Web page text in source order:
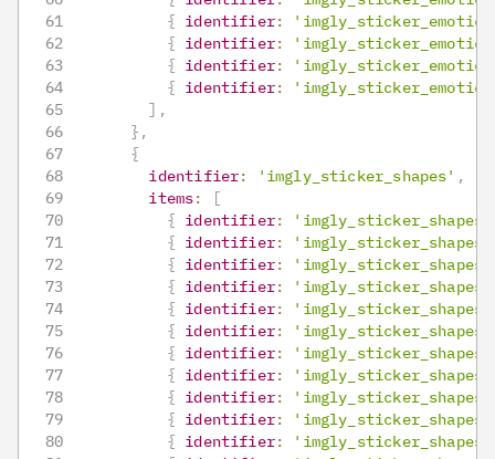
{ identifier:
{ identifier:
{ identifier:
{ identifier:
] ,
} ,
{
identifier: 'imgly_sticker_shapes' ,
items:
[
{ identifier:
{ identifier:
{ identifier:
{ identifier:
{ identifier:
{ identifier:
{ identifier:
{ identifier:
{ identifier:
{ identifier:
{ identifier: